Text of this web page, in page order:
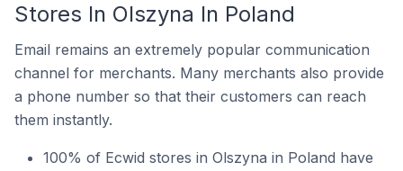
Stores In Olszyna In Poland
Email remains an extremely popular communication
channel for merchants. Many merchants also provide
a phone number so that their customers can reach
them instantly.
100% of Ecwid stores in Olszyna in Poland have